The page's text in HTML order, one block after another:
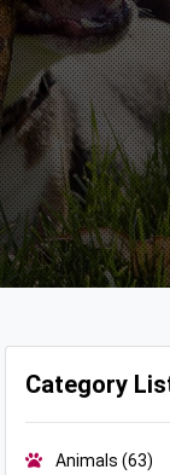
Category
Animals (63)